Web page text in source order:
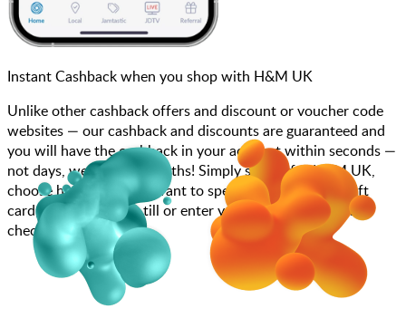
Instant Cashback when you shop with H&M UK
Unlike other cashback offers and discount or voucher code
websites — our cashback and discounts are guaranteed and
you will have the cashback in your account within seconds —
not days, weeks, and months! Simply search for H&M UK,
choose how much you want to spend, purchase your gift
card, and scan at the till or enter your gift card code at
checkout.